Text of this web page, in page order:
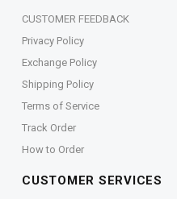
CUSTOMER FEEDBACK
Privacy Policy
Exchange Policy
Shipping Policy
Terms of Service
Track Order
How to Order
CUSTOMER SERVICES